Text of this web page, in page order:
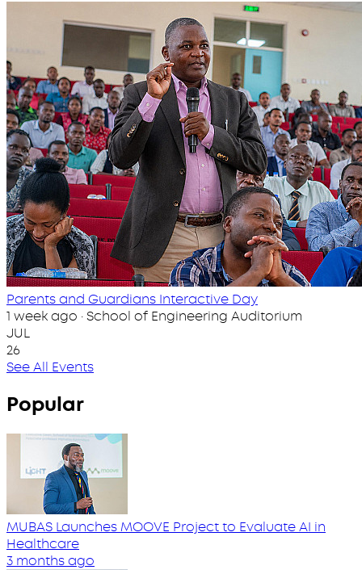
Parents and Guardians Interactive Day
1 week ago · School of Engineering Auditorium
JUL
26
See All Events
Popular
MUBAS Launches MOOVE Project to Evaluate AI in
Healthcare
3 months ago